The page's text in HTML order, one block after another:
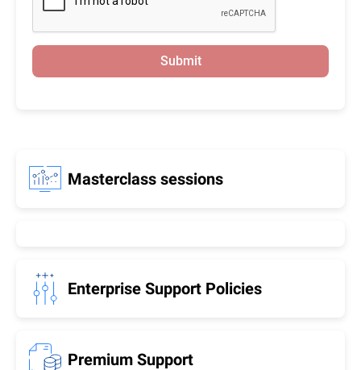
Masterclass sessions
Enterprise Support Policies
Premium Support
Submit